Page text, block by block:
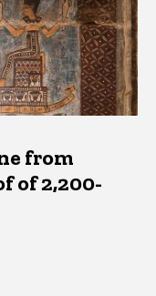
from
of 2,200-